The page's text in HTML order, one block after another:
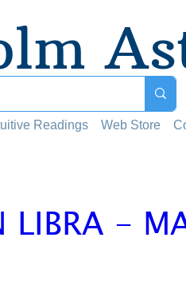
Readings Web Store
LIBRA -